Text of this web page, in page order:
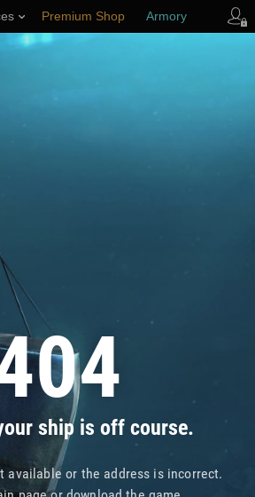
ship is off course.
available or the address is incorrect.
Premium Shop Armory
Player Support